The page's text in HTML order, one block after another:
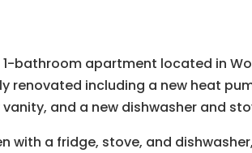
bathroom apartment located in
renovated including a new heat
and a new dishwasher and
with a fridge, stove, and